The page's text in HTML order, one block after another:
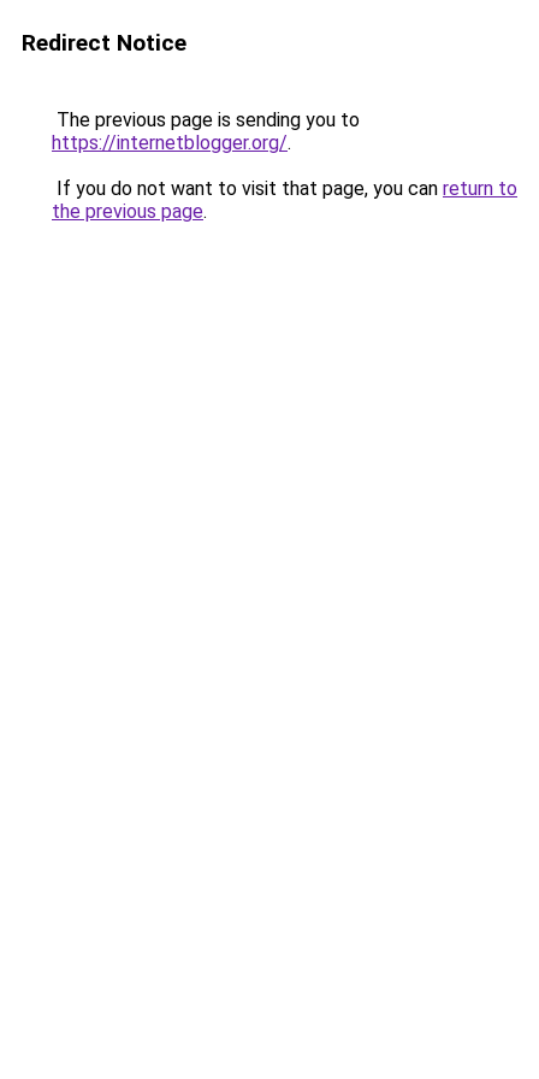
Redirect Notice
The previous page is sending you to
https://internetblogger.org/.
If you do not want to visit that page, you can return to
the previous page.